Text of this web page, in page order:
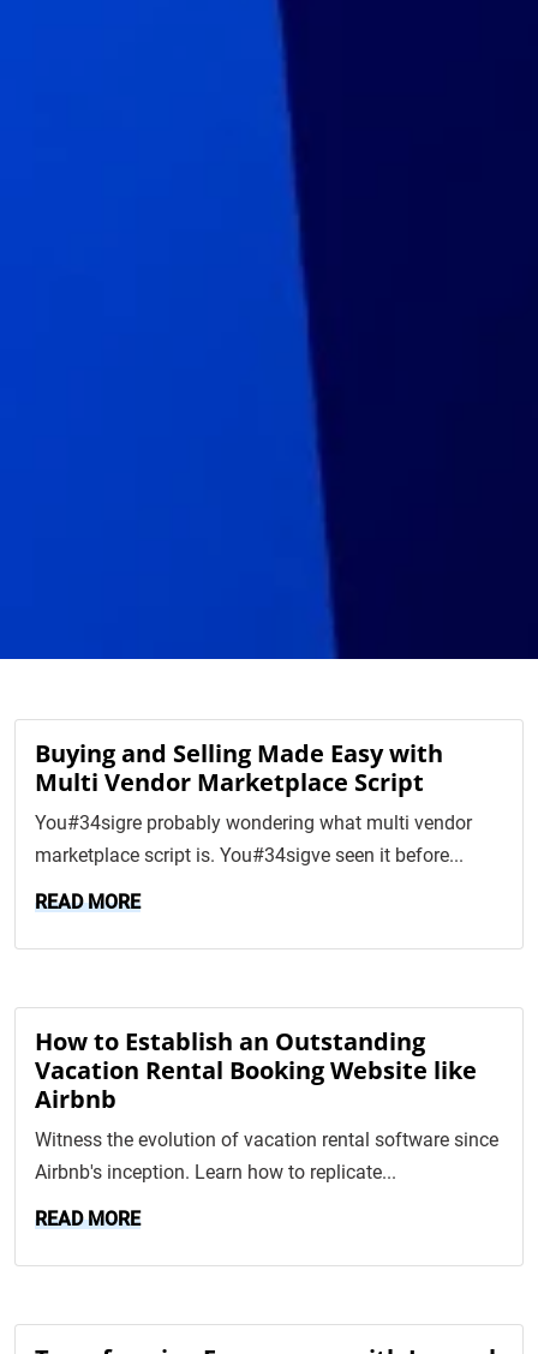
Buying and Selling Made Easy with
Multi Vendor Marketplace Script
You#34sigre probably wondering what multi vendor
marketplace script is. You#34sigve seen it before...
READ MORE
How to Establish an Outstanding
Vacation Rental Booking Website like
Airbnb
Witness the evolution of vacation rental software since
Airbnb's inception. Learn how to replicate...
READ MORE